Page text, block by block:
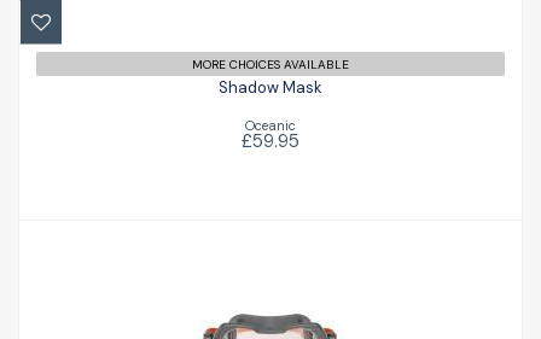
MORE CHOICES AVAILABLE
Shadow Mask
Oceanic
£59.95